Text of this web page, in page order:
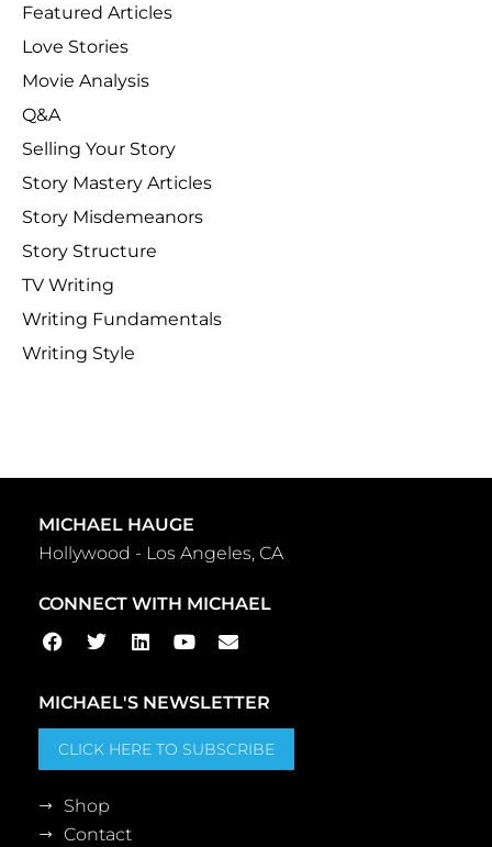
Featured Articles
Love Stories
Movie Analysis
Q&A
Selling Your Story
Story Mastery Articles
Story Misdemeanors
Story Structure
TV Writing
Writing Fundamentals
Writing Style
MICHAEL HAUGE
Hollywood - Los Angeles, CA
CONNECT WITH MICHAEL
MICHAEL'S NEWSLETTER
CLICK HERE TO SUBSCRIBE
Shop
Contact